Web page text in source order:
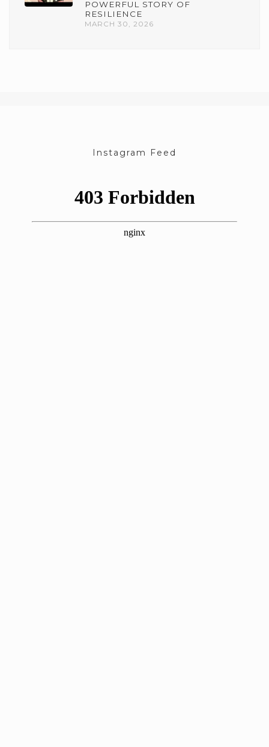
POWERFUL STORY OF
RESILIENCE
MARCH 30, 2026
Instagram Feed